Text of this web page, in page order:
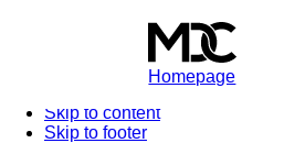
Skip to content
Skip to footer
Homepage